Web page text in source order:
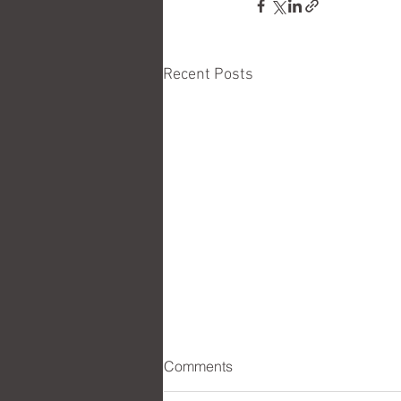
Recent Posts
Comments